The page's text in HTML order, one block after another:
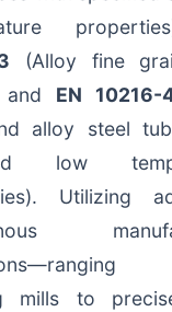
(Alloy fine
and EN 10216-
alloy steel
low
Utilizing
mills to